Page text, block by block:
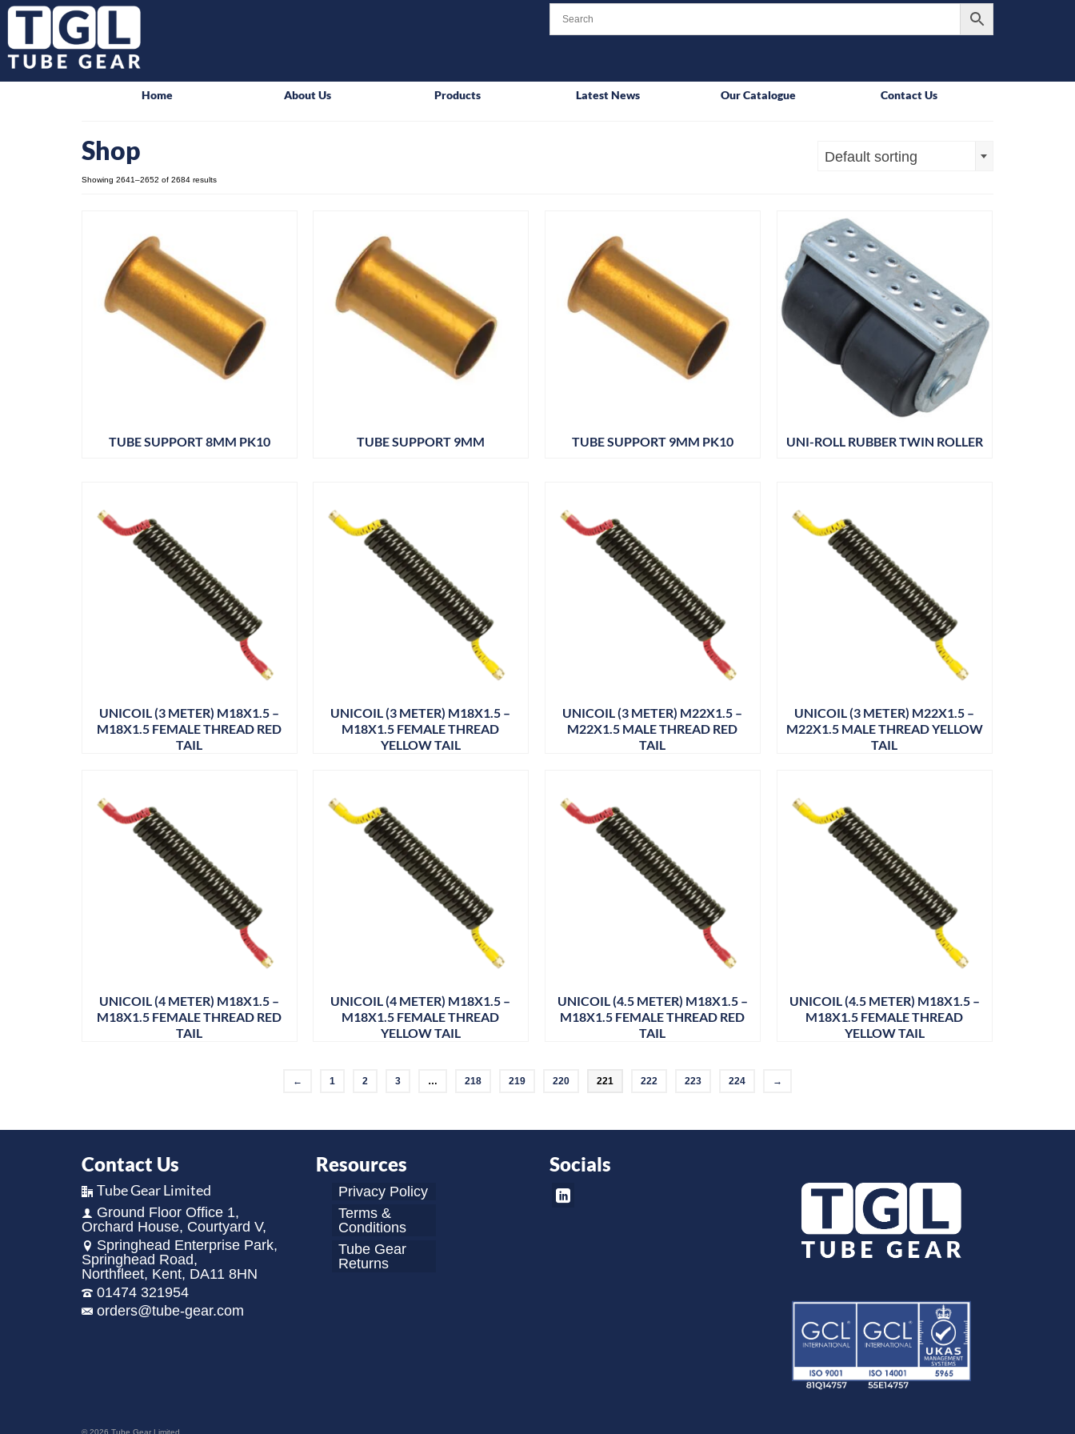
Home About Us Products Latest News Our Catalogue Contact Us
Shop
Showing 2641–2652 of 2684 results
Default sorting
TUBE SUPPORT 8MM PK10 TUBE SUPPORT 9MM TUBE SUPPORT 9MM PK10 UNI-ROLL RUBBER TWIN ROLLER
UNICOIL (3 METER) M18X1.5 –
M18X1.5 FEMALE THREAD RED
TAIL
UNICOIL (3 METER) M18X1.5 –
M18X1.5 FEMALE THREAD
YELLOW TAIL
UNICOIL (3 METER) M22X1.5 –
M22X1.5 MALE THREAD RED
TAIL
UNICOIL (3 METER) M22X1.5 –
M22X1.5 MALE THREAD YELLOW
TAIL
UNICOIL (4 METER) M18X1.5 –
M18X1.5 FEMALE THREAD RED
TAIL
UNICOIL (4 METER) M18X1.5 –
M18X1.5 FEMALE THREAD
YELLOW TAIL
UNICOIL (4.5 METER) M18X1.5 –
M18X1.5 FEMALE THREAD RED
TAIL
UNICOIL (4.5 METER) M18X1.5 –
M18X1.5 FEMALE THREAD
YELLOW TAIL
← 1 2 3 … 218 219 220 221 222 223 224 →
Contact Us
Tube Gear Limited
Ground Floor Office 1,
Orchard House, Courtyard V,
Springhead Enterprise Park,
Springhead Road,
Northfleet, Kent, DA11 8HN
01474 321954
orders@tube-gear.com
Resources
Privacy Policy
Terms &
Conditions
Tube Gear
Returns
Socials
© 2026 Tube Gear Limited